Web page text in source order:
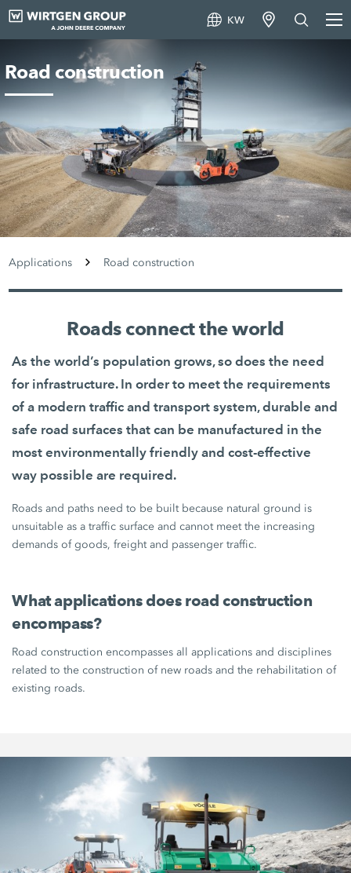
KW
Road construction
Applications Road construction
Roads connect the world
As the world’s population grows, so does the need
for infrastructure. In order to meet the requirements
of a modern traffic and transport system, durable and
safe road surfaces that can be manufactured in the
most environmentally friendly and cost-effective
way possible are required.
Roads and paths need to be built because natural ground is
unsuitable as a traffic surface and cannot meet the increasing
demands of goods, freight and passenger traffic.
What applications does road construction
encompass?
Road construction encompasses all applications and disciplines
related to the construction of new roads and the rehabilitation of
existing roads.